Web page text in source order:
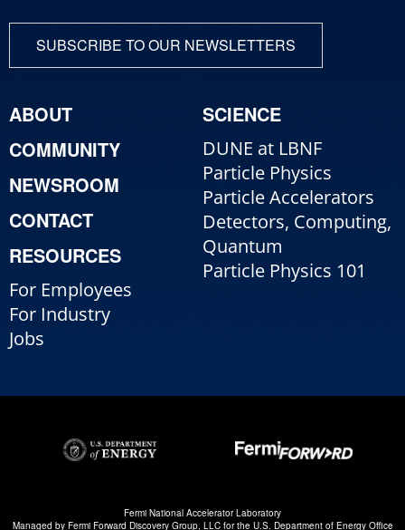
SUBSCRIBE TO OUR NEWSLETTERS
ABOUT
COMMUNITY
NEWSROOM
CONTACT
RESOURCES
For Employees
For Industry
Jobs
SCIENCE
DUNE at LBNF
Particle Physics
Particle Accelerators
Detectors, Computing,
Quantum
Particle Physics 101
Fermi National Accelerator Laboratory
Managed by Fermi Forward Discovery Group, LLCfor the U.S. Department of Energy Office